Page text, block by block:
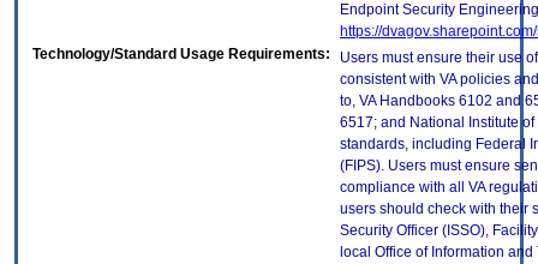
Endpoint Security
https://
Technology/Standard Usage Requirements:
Users must ensure their use
consistent with VA policies
to, VA Handbooks 6102 and
6517; and National Institute
standards, including Federal
(FIPS). Users must ensure
compliance with all VA
users should check with their
Security Officer (ISSO),
local Office of Information